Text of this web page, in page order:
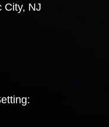
City, NJ